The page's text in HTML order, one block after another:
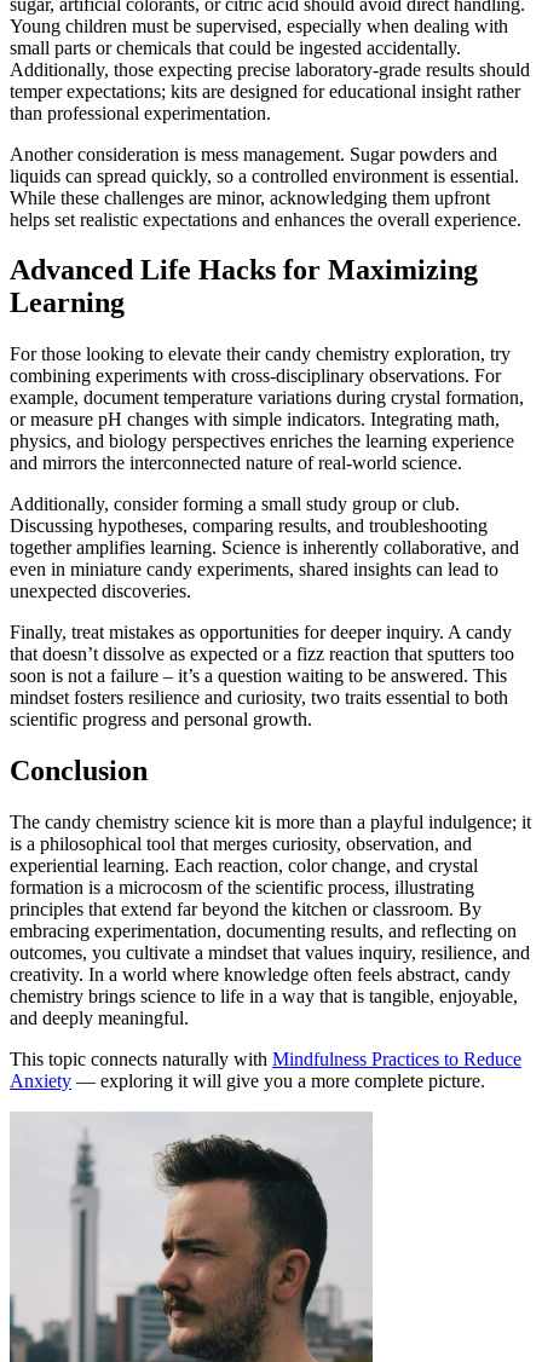
Young children must be supervised, especially when dealing with
small parts or chemicals that could be ingested accidentally.
Additionally, those expecting precise laboratory-grade results should
temper expectations; kits are designed for educational insight rather
than professional experimentation.
Another consideration is mess management. Sugar powders and
liquids can spread quickly, so a controlled environment is essential.
While these challenges are minor, acknowledging them upfront
helps set realistic expectations and enhances the overall experience.
Advanced Life Hacks for Maximizing
Learning
For those looking to elevate their candy chemistry exploration, try
combining experiments with cross-disciplinary observations. For
example, document temperature variations during crystal formation,
or measure pH changes with simple indicators. Integrating math,
physics, and biology perspectives enriches the learning experience
and mirrors the interconnected nature of real-world science.
Additionally, consider forming a small study group or club.
Discussing hypotheses, comparing results, and troubleshooting
together amplifies learning. Science is inherently collaborative, and
even in miniature candy experiments, shared insights can lead to
unexpected discoveries.
Finally, treat mistakes as opportunities for deeper inquiry. A candy
that doesn’t dissolve as expected or a fizz reaction that sputters too
soon is not a failure – it’s a question waiting to be answered. This
mindset fosters resilience and curiosity, two traits essential to both
scientific progress and personal growth.
Conclusion
The candy chemistry science kit is more than a playful indulgence; it
is a philosophical tool that merges curiosity, observation, and
experiential learning. Each reaction, color change, and crystal
formation is a microcosm of the scientific process, illustrating
principles that extend far beyond the kitchen or classroom. By
embracing experimentation, documenting results, and reflecting on
outcomes, you cultivate a mindset that values inquiry, resilience, and
creativity. In a world where knowledge often feels abstract, candy
chemistry brings science to life in a way that is tangible, enjoyable,
and deeply meaningful.
This topic connects naturally with Mindfulness Practices to Reduce
Anxiety — exploring it will give you a more complete picture.